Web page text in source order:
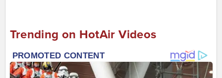
Trending on HotAir Videos